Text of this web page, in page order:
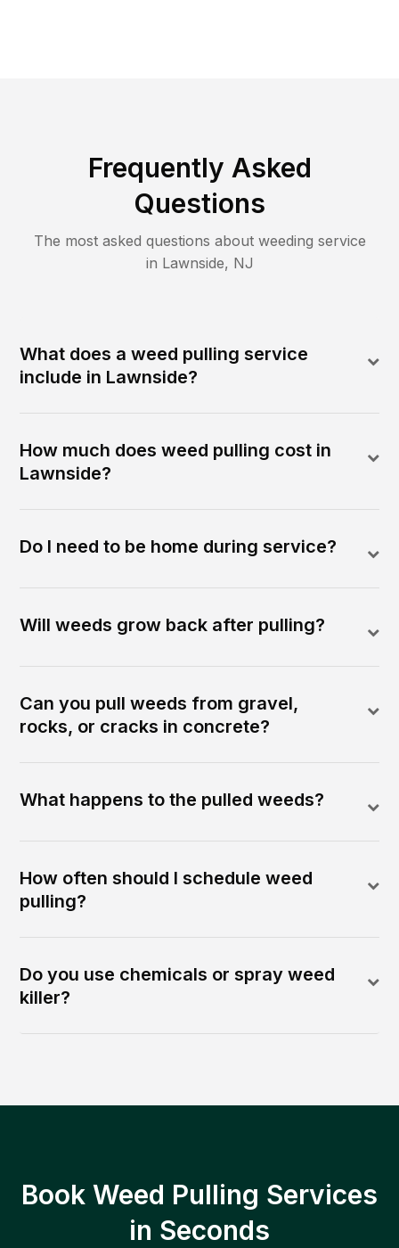
Frequently Asked
Questions
The most asked questions about weeding service
in Lawnside, NJ
What does a weed pulling service
include in Lawnside?
How much does weed pulling cost in
Lawnside?
Do I need to be home during service?
Will weeds grow back after pulling?
Can you pull weeds from gravel,
rocks, or cracks in concrete?
What happens to the pulled weeds?
How often should I schedule weed
pulling?
Do you use chemicals or spray weed
killer?
Book Weed Pulling Services
in Seconds